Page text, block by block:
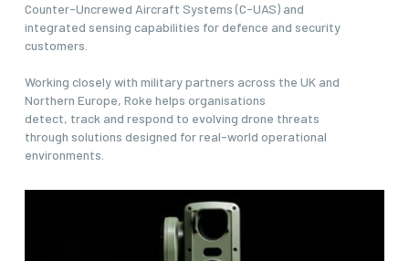
Counter-Uncrewed Aircraft Systems (C-UAS) and
integrated sensing capabilities for defence and security
customers.
Working closely with military partners across the UK and
Northern Europe, Roke helps organisations
detect, track and respond to evolving drone threats
through solutions designed for real-world operational
environments.